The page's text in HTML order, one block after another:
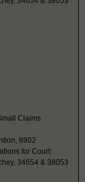
Claims
8902
for Court:
34654 & 38053